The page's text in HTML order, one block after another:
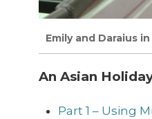
Emily and Daraius
An Asian
Part 1 – Using